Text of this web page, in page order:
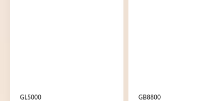
GL5000 GB8800